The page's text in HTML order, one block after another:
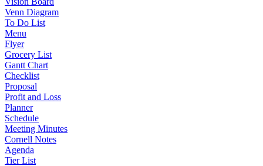
Venn Diagram
To Do List
Menu
Flyer
Grocery List
Gantt Chart
Checklist
Proposal
Profit and Loss
Planner
Schedule
Meeting Minutes
Cornell Notes
Agenda
Tier List